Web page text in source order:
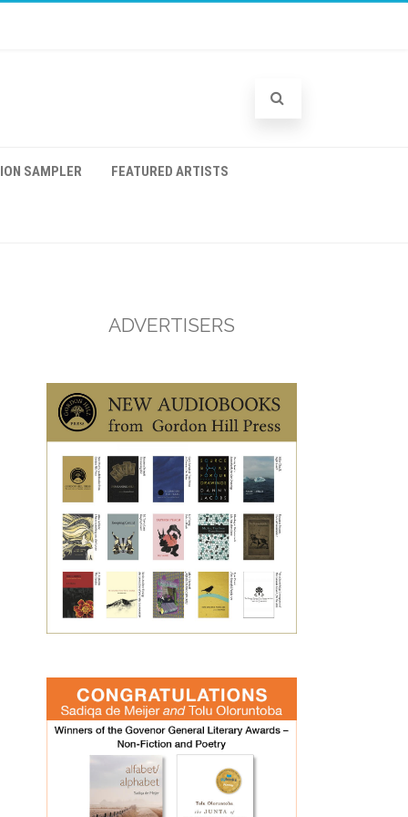
SAMPLER FEATURED ARTISTS
ADVERTISERS